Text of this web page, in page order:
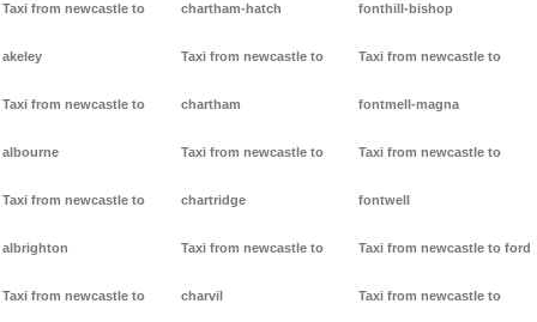
Taxi from newcastle to
akeley
Taxi from newcastle to
albourne
Taxi from newcastle to
albrighton
Taxi from newcastle to
chartham-hatch
Taxi from newcastle to
chartham
Taxi from newcastle to
chartridge
Taxi from newcastle to
charvil
fonthill-bishop
Taxi from newcastle to
fontmell-magna
Taxi from newcastle to
fontwell
Taxi from newcastle to ford
Taxi from newcastle to